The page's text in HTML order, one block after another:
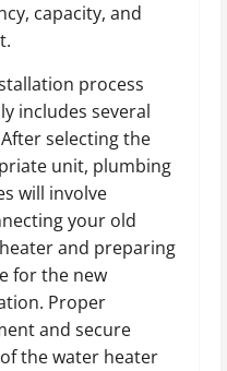
capacity, and
process
includes several
selecting the
unit, plumbing
will involve
your old
and preparing
for the new
Proper
and secure
the water heater